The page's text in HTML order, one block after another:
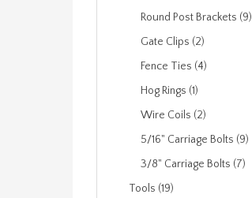
Round Post Brackets (9)
Gate Clips (2)
Fence Ties (4)
Hog Rings (1)
Wire Coils (2)
5/16" Carriage Bolts (9)
3/8" Carriage Bolts (7)
Tools (19)